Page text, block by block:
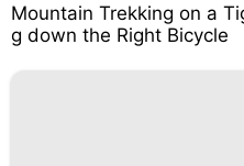
Mountain Trekking on a
g down the Right Bicycle